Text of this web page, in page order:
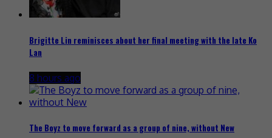
Brigitte Lin reminisces about her final meeting with the late Ko
Lan
8 hours ago
The Boyz to move forward as a group of nine, without New